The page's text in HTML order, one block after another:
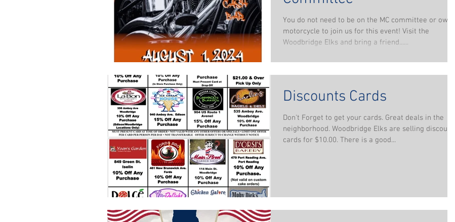
You do not need to be on the MC committee or own a
motorcycle to join us for this event! Visit the
Woodbridge Elks and bring a friend......
Discounts Cards
Don't Forget to get your cards. Great deals in the
neighborhood. Woodbridge Elks are selling discount
cards for $10.00. There is a good...